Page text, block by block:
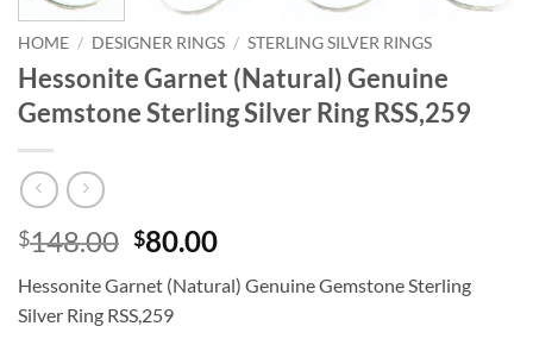
HOME / DESIGNER RINGS / STERLING SILVER RINGS
Hessonite Garnet (Natural) Genuine
Gemstone Sterling Silver Ring RSS,259
$148.00 Original
price
was:
$148.00.
$80.00Current
price
is:
Hessonite Garnet (Natural) Genuine Gemstone Sterling
Silver Ring RSS,259